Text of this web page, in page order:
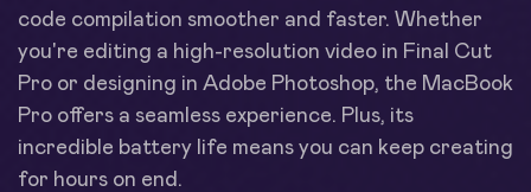
code compilation smoother and faster. Whether
you're editing a high-resolution video in Final Cut
Pro or designing in Adobe Photoshop, the MacBook
Pro offers a seamless experience. Plus, its
incredible battery life means you can keep creating
for hours on end.